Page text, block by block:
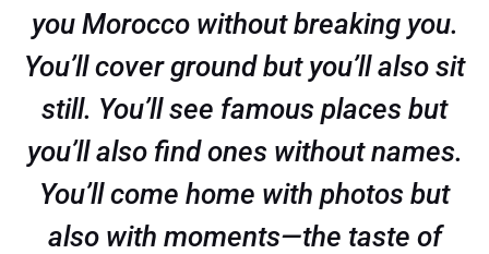
you Morocco without breaking you.
You’ll cover ground but you’ll also sit
still. You’ll see famous places but
you’ll also find ones without names.
You’ll come home with photos but
also with moments—the taste of